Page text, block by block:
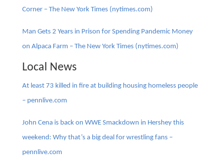
Corner – The New York Times (nytimes.com)
Man Gets 2 Years in Prison for Spending Pandemic Money
on Alpaca Farm – The New York Times (nytimes.com)
Local News
At least 73 killed in fire at building housing homeless people
– pennlive.com
John Cena is back on WWE Smackdown in Hershey this
weekend: Why that’s a big deal for wrestling fans –
pennlive.com